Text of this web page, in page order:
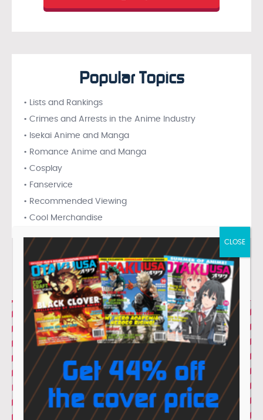
Popular Topics
• Lists and Rankings
• Crimes and Arrests in the Anime Industry
• Isekai Anime and Manga
• Romance Anime and Manga
• Cosplay
• Fanservice
• Recommended Viewing
• Cool Merchandise